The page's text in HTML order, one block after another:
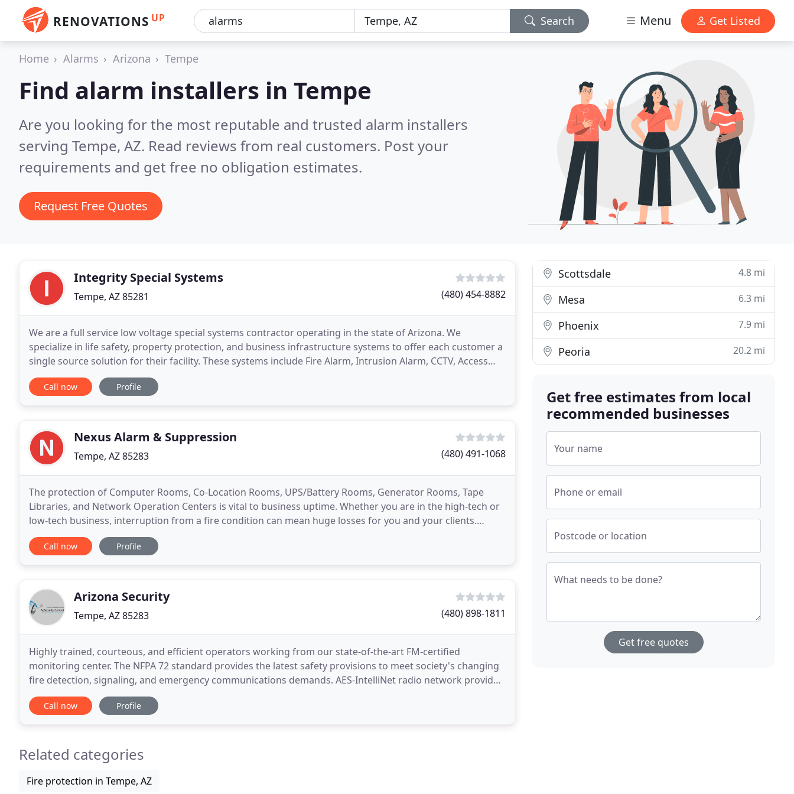
RENOVATIONS UP Search Menu Get Listed
Home Alarms Arizona Tempe
Find alarm installers in Tempe
Are you looking for the most reputable and trusted alarm installers
serving Tempe, AZ. Read reviews from real customers. Post your
requirements and get free no obligation estimates.
Request Free Quotes
Integrity Special Systems
Tempe, AZ 85281 (480) 454-8882
We are a full service low voltage special systems contractor operating in the state of Arizona. We
specialize in life safety, property protection, and business infrastructure systems to offer each customer a
single source solution for their facility. These systems include Fire Alarm, Intrusion Alarm, CCTV, Access
Control, Nurse Call, Voice/Data/Video
Call now Profile
Nexus Alarm & Suppression
Tempe, AZ 85283 (480) 491-1068
The protection of Computer Rooms, Co-Location Rooms, UPS/Battery Rooms, Generator Rooms, Tape
Libraries, and Network Operation Centers is vital to business uptime. Whether you are in the high-tech or
low-tech business, interruption from a fire condition can mean huge losses for you and your clients.
Systems commonly used are Clean Agent Fire Suppression
Call now Profile
Arizona Security
Tempe, AZ 85283 (480) 898-1811
Highly trained, courteous, and efficient operators working from our state-of-the-art FM-certified
monitoring center. The NFPA 72 standard provides the latest safety provisions to meet society's changing
fire detection, signaling, and emergency communications demands. AES-IntelliNet radio network provides
private, secure communication between Phoenix
Call now Profile
Related categories
Fire protection in Tempe, AZ
Scottsdale 4.8 mi
Mesa 6.3 mi
Phoenix 7.9 mi
Peoria 20.2 mi
Get free estimates from local
recommended businesses
Your name
Phone or email
Postcode or location
What needs to be done?
Get free quotes